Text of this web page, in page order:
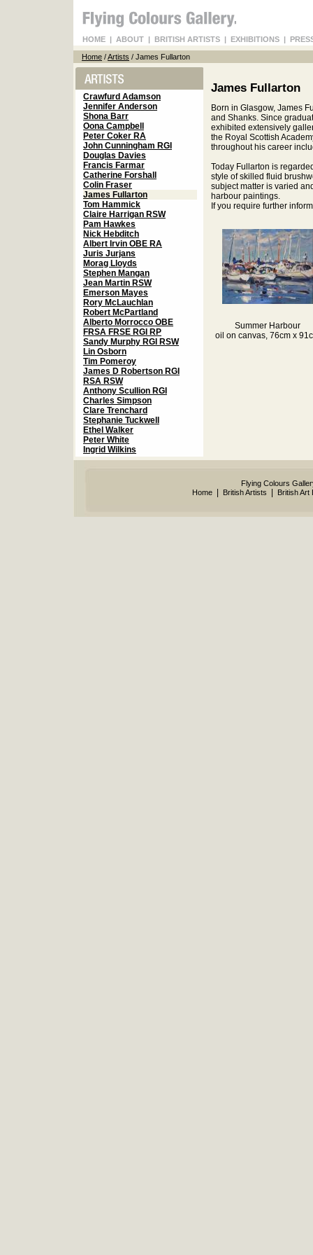
HOME | ABOUT | BRITISH ARTISTS | EXHIBITIONS |
Home /Artists / James Fullarton
Crawfurd Adamson
Jennifer Anderson
Shona Barr
Oona Campbell
Peter Coker RA
John Cunningham RGI
Douglas Davies
Francis Farmar
Catherine Forshall
Colin Fraser
James Fullarton
Tom Hammick
Claire Harrigan RSW
Pam Hawkes
Nick Hebditch
Albert Irvin OBE RA
Juris Jurjans
Morag Lloyds
Stephen Mangan
Jean Martin RSW
Emerson Mayes
Rory McLauchlan
Robert McPartland
Alberto Morrocco OBE
FRSA FRSE RGI RP
Sandy Murphy RGI RSW
Lin Osborn
Tim Pomeroy
James D Robertson RGI
RSA RSW
Anthony Scullion RGI
Charles Simpson
Clare Trenchard
Stephanie Tuckwell
Ethel Walker
Peter White
Ingrid Wilkins
James Fullarton
Born in Glasgow, James
and Shanks. Since
exhibited extensively
the Royal Scottish
throughout his career
Today Fullarton is
style of skilled fluid
subject matter is varied
harbour paintings.
If you require further
Summer Harbour
oil on canvas, 76cm x
Flying Colours
Home
British Artists British Art